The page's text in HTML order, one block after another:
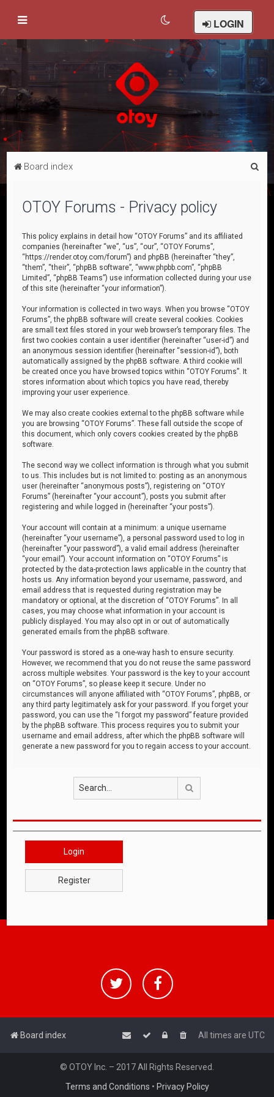
LOGIN
Board index
OTOY Forums - Privacy policy
This policy explains in detail how “OTOY Forums” and its affiliated
companies (hereinafter “we”, “us”, “our”, “OTOY Forums”,
“https://render.otoy.com/forum”) and phpBB (hereinafter “they”,
“them”, “their”, “phpBB software”, “www.phpbb.com”, “phpBB
Limited”, “phpBB Teams”) use information collected during your use
of this site (hereinafter “your information”).
Your information is collected in two ways. When you browse “OTOY
Forums”, the phpBB software will create several cookies. Cookies
are small text files stored in your web browser’s temporary files. The
first two cookies contain a user identifier (hereinafter “user-id”) and
an anonymous session identifier (hereinafter “session-id”), both
automatically assigned by the phpBB software. A third cookie will
be created once you have browsed topics within “OTOY Forums”. It
stores information about which topics you have read, thereby
improving your user experience.
We may also create cookies external to the phpBB software while
you are browsing “OTOY Forums”. These fall outside the scope of
this document, which only covers cookies created by the phpBB
software.
The second way we collect information is through what you submit
to us. This includes but is not limited to: posting as an anonymous
user (hereinafter “anonymous posts”), registering on “OTOY
Forums” (hereinafter “your account”), posts you submit after
registering and while logged in (hereinafter “your posts”).
Your account will contain at a minimum: a unique username
(hereinafter “your username”), a personal password used to log in
(hereinafter “your password”), a valid email address (hereinafter
“your email”). Your account information on “OTOY Forums” is
protected by the data-protection laws applicable in the country that
hosts us. Any information beyond your username, password, and
email address that is requested during registration may be
mandatory or optional, at the discretion of “OTOY Forums”. In all
cases, you may choose what information in your account is
publicly displayed. You may also opt in or out of automatically
generated emails from the phpBB software.
Your password is stored as a one-way hash to ensure security.
However, we recommend that you do not reuse the same password
across multiple websites. Your password is the key to your account
on “OTOY Forums”, so please keep it secure. Under no
circumstances will anyone affiliated with “OTOY Forums”, phpBB, or
any third party legitimately ask for your password. If you forget your
password, you can use the “I forgot my password” feature provided
by the phpBB software. This process requires you to submit your
username and email address, after which the phpBB software will
generate a new password for you to regain access to your account.
Login
Register
Board index All times are UTC
© OTOY Inc. – 2017 All Rights Reserved.
Terms and Conditions • Privacy Policy